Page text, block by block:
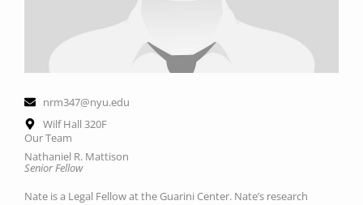
Our Team
Nathaniel R. Mattison
Senior Fellow
Nate is a Legal Fellow at the Guarini Center. Nate’s research
nrm347@nyu.edu
Wilf Hall 320F